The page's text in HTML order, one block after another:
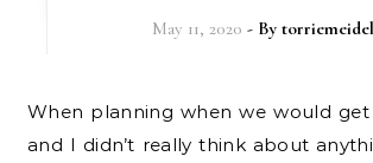
May 11, 2020 - By
When planning when we would get married, Matt
and I didn’t really think about